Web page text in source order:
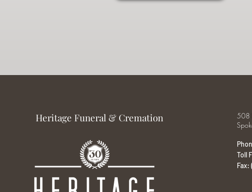
Heritage Funeral & Cremation
508
Toll
Fax: